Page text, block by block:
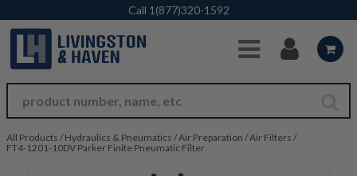
Skip to Main Content
Call 1(877)320-1592
All Products / Hydraulics & Pneumatics /Air Preparation /Air Filters /
FT4-1201-10DV Parker Finite Pneumatic Filter